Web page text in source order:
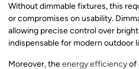
Without dimmable fixtures, this
or compromises on usability.
allowing precise control over
indispensable for modern outdoor
Moreover, theenergy efficiencyof